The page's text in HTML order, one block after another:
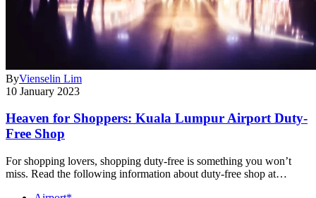
ByVienselin Lim
10 January 2023
Heaven for Shoppers: Kuala Lumpur Airport Duty-
Free Shop
For shopping lovers, shopping duty-free is something you won’t
miss. Read the following information about duty-free shop at…